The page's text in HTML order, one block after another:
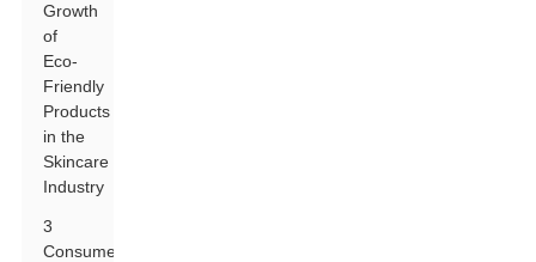
Growth
of
Eco-
Friendly
Products
in the
Skincare
Industry
3
Consumer